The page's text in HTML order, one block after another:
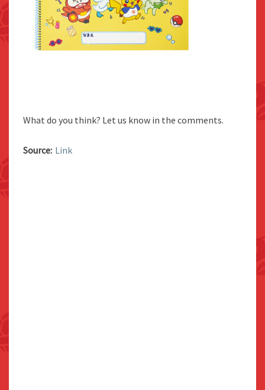
What do you think? Let us know in the comments.
Source: Link